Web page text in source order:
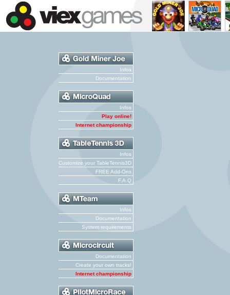
Infos
Documentation
Infos
Play online!
Internet championship
Infos
Customize your TableTennis3D
FREE Add-Ons
F.A.Q
Infos
Documentation
System requirements
Documentation
Create your own tracks!
Internet championship